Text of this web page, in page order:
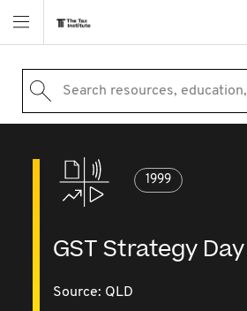
Search resources,
1999
GST Strategy Day
Source: QLD